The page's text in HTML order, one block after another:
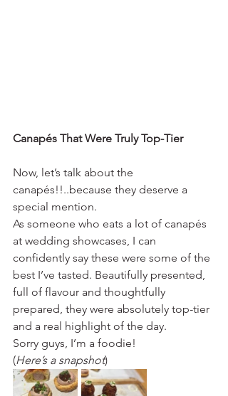
Canapés That Were Truly Top-Tier
Now, let’s talk about the
canapés!!..because they deserve a
special mention.
As someone who eats a lot of canapés
at wedding showcases, I can
confidently say these were some of the
best I’ve tasted. Beautifully presented,
full of flavour and thoughtfully
prepared, they were absolutely top-tier
and a real highlight of the day.
Sorry guys, I’m a foodie!
(Here’s a snapshot)